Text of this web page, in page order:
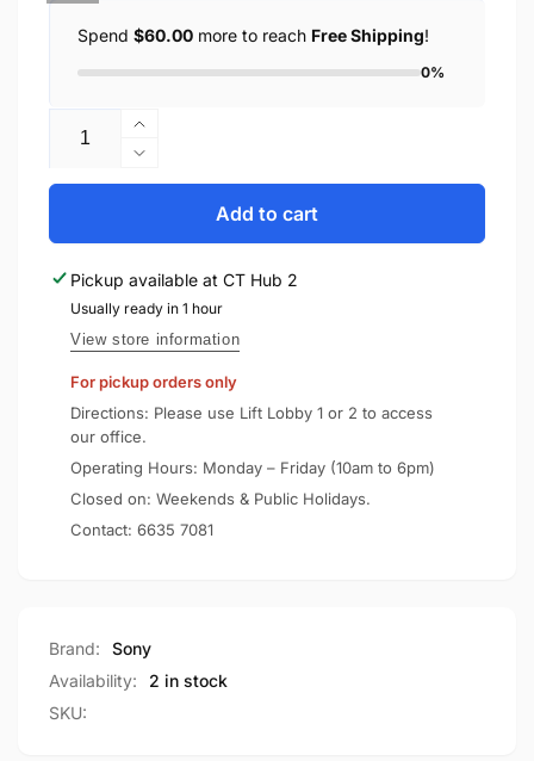
Spend $60.00 more to reach Free Shipping!
0%
Increase
quantity
for
Earbuds
WF-
1000XM5
Decrease
quantity
SONY
Wireless
Earbuds
WF-
Add to cart
Pickup available at CT Hub 2
Usually ready in 1 hour
View store information
For pickup orders only
Directions: Please use Lift Lobby 1 or 2 to access
our office.
Operating Hours: Monday – Friday (10am to 6pm)
Closed on: Weekends & Public Holidays.
Contact: 6635 7081
Brand:
Sony
Availability:
2 in stock
SKU: